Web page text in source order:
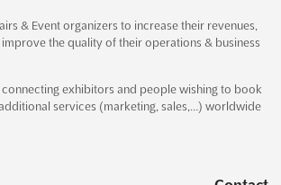
to showcase their products and
audience. With educatio...See more
Visit website
& Event organizers to increase their revenues,
the quality of their operations & business
exhibitors and people wishing to book
services (marketing, sales,…) worldwide